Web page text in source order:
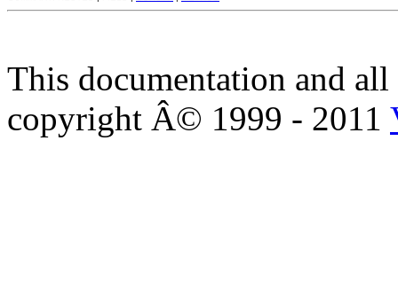
This documentation and
copyright Â© 1999 - 2011